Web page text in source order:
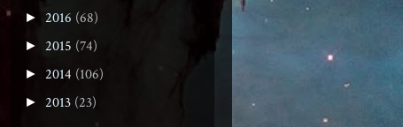
► 2016 (68)
► 2015 (74)
► 2014 (106)
► 2013 (23)